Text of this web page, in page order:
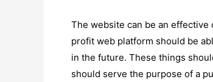
The website can be an
profit web platform should be
in the future. These things
should serve the purpose of a